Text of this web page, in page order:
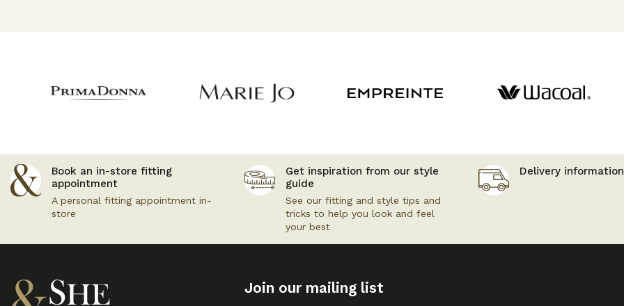
Book an in-store fitting
appointment
A personal fitting appointment in-
store
Get inspiration from our style
guide
See our fitting and style tips and
tricks to help you look and feel
your best
Delivery information
Join our mailing list